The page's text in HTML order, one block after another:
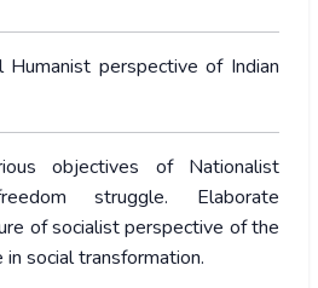
Humanist perspective of Indian
objectives of Nationalist
struggle. Elaborate
of socialist perspective of the
social transformation.